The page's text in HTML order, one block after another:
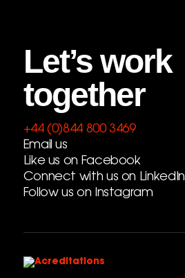
Let’s work
together
+44 (0)844 800 3469
Email us
Like us on Facebook
Connect with us on LinkedIn
Follow us on Instagram